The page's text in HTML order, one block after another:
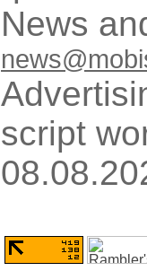
News
script